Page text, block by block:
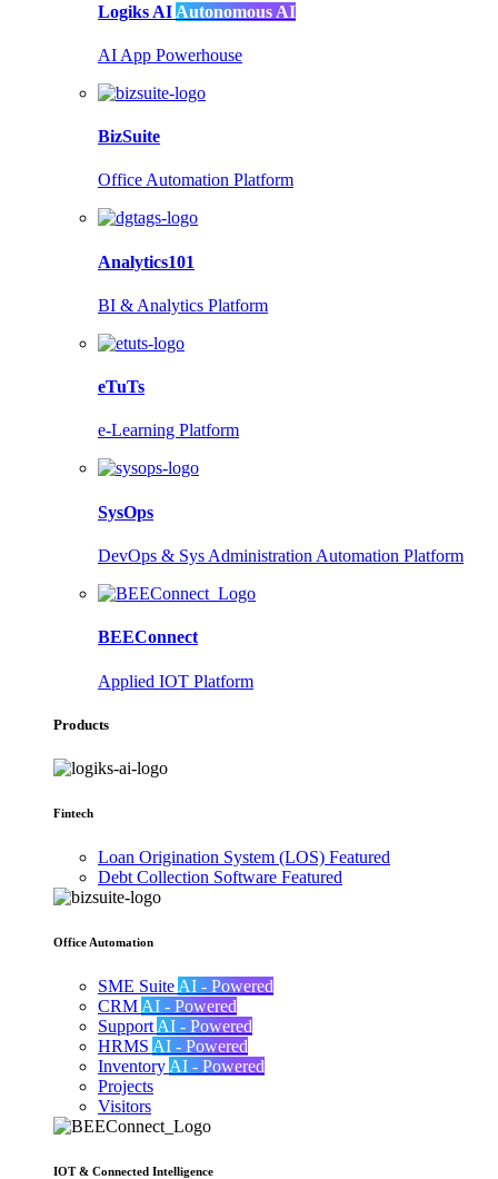
Logiks AI Autonomous AI
AI App Powerhouse
BizSuite
Office Automation Platform
Analytics101
BI & Analytics Platform
eTuTs
e-Learning Platform
SysOps
DevOps & Sys Administration Automation Platform
BEEConnect
Applied IOT Platform
Products
Fintech
Loan Origination System (LOS) Featured
Debt Collection Software Featured
Office Automation
SME Suite AI - Powered
CRM AI - Powered
Support AI - Powered
HRMS AI - Powered
Inventory AI - Powered
Projects
Visitors
IOT & Connected Intelligence